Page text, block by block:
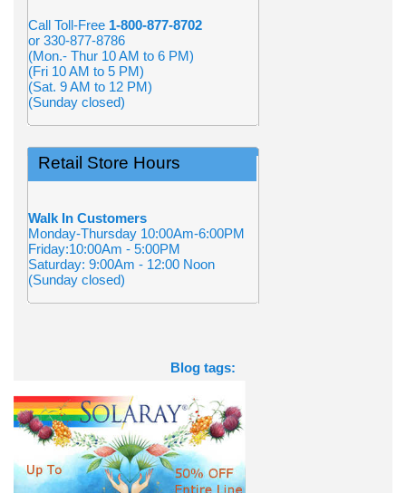
Call Toll-Free 1-800-877-8702
or 330-877-8786
(Mon.- Thur 10 AM to 6 PM)
(Fri 10 AM to 5 PM)
(Sat. 9 AM to 12 PM)
(Sunday closed)
Retail Store Hours
Walk In Customers
Monday-Thursday 10:00Am-6:00PM
Friday:10:00Am - 5:00PM
Saturday: 9:00Am - 12:00 Noon
(Sunday closed)
Blog tags: